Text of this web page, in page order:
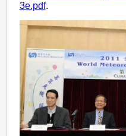
3e.pdf.